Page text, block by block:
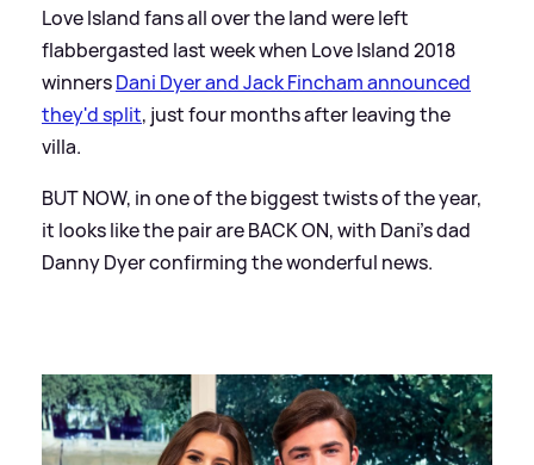
Love Island fans all over the land were left
flabbergasted last week when Love Island 2018
winnersDani Dyer and Jack Fincham announced
they'd split, just four months after leaving the
villa.
BUT NOW, in one of the biggest twists of the year,
it looks like the pair are BACK ON, with Dani's dad
Danny Dyer confirming the wonderful news.